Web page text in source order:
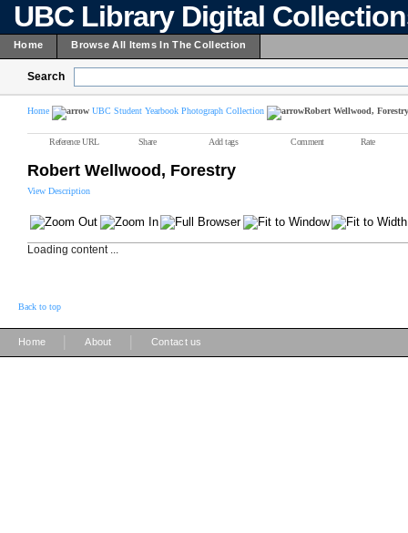
UBC Library Digital
Home Browse All Items In The Collection
Search
Home UBC Student Yearbook Photograph Collection Robert Wellwood, Forestry
Reference URL Share Add tags Comment Rate
Robert Wellwood, Forestry
View Description
Loading content ...
Back to top
Home About Contact us